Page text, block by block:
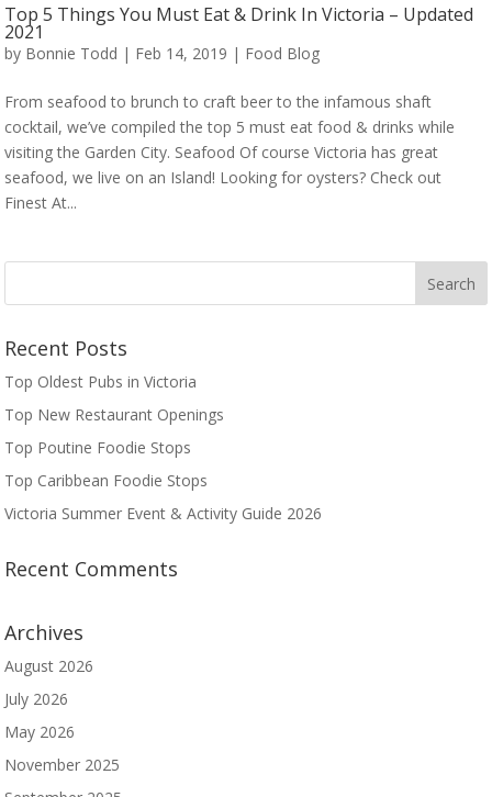
Top 5 Things You Must Eat & Drink In Victoria – Updated
2021
by Bonnie Todd | Feb 14, 2019 | Food Blog
From seafood to brunch to craft beer to the infamous shaft
cocktail, we’ve compiled the top 5 must eat food & drinks while
visiting the Garden City. Seafood Of course Victoria has great
seafood, we live on an Island! Looking for oysters? Check out
Finest At...
Recent Posts
Top Oldest Pubs in Victoria
Top New Restaurant Openings
Top Poutine Foodie Stops
Top Caribbean Foodie Stops
Victoria Summer Event & Activity Guide 2026
Recent Comments
Archives
August 2026
July 2026
May 2026
November 2025